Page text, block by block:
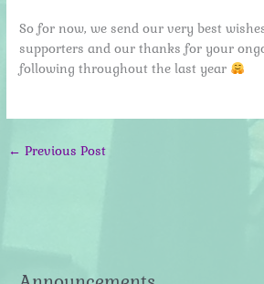
So for now, we send our very best
supporters and our thanks for your
following throughout the last year
← Previous Post